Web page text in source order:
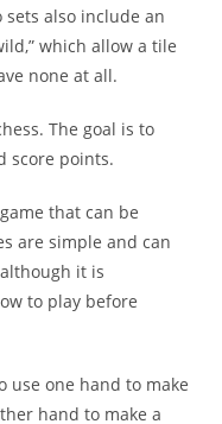
sets also include an
which allow a tile
none at all.
The goal is to
score points.
that can be
are simple and can
it is
to play before
use one hand to make
hand to make a